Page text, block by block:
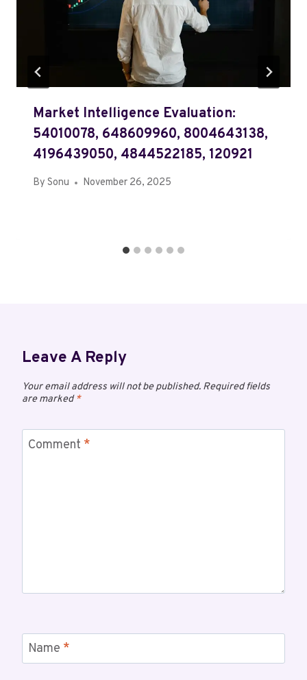
Market Intelligence Evaluation:
54010078, 648609960, 8004643138,
4196439050, 4844522185, 120921
By Sonu November 26, 2025
Leave A Reply
Your email address will not be published. Required fields
are marked*
Comment *
Name *